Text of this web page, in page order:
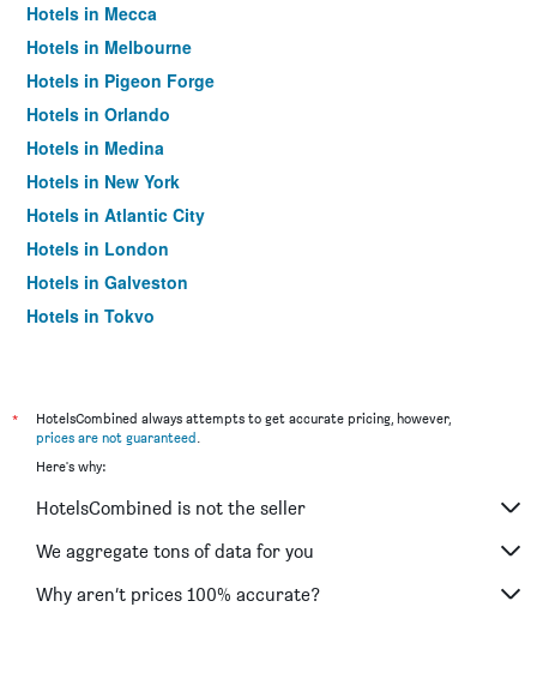
Hotels in Mecca
Hotels in Melbourne
Hotels in Pigeon Forge
Hotels in Orlando
Hotels in Medina
Hotels in New York
Hotels in Atlantic City
Hotels in London
Hotels in Galveston
Hotels in Tokyo
*
HotelsCombined always attempts to get accurate pricing, however,
prices are not guaranteed.
Here's why:
HotelsCombined is not the seller
We aggregate tons of data for you
Why aren’t prices 100% accurate?